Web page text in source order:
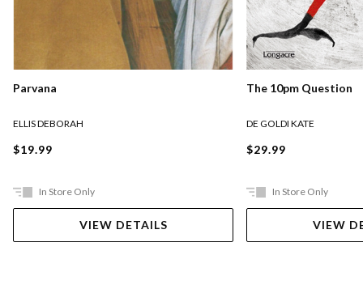
Parvana
ELLIS DEBORAH
$19.99
In Store Only
VIEW DETAILS
The 10pm Question
DE GOLDI KATE
$29.99
In Store Only
VIEW